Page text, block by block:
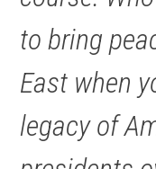
to bring
East when
legacy of